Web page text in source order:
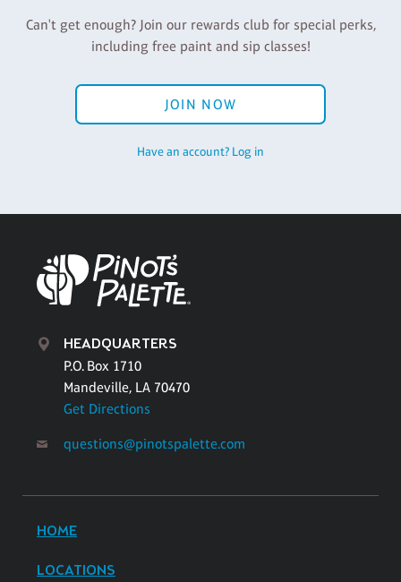
Can't get enough? Join our rewards club for special perks,
including free paint and sip classes!
JOIN NOW
Have an account? Log in
HEADQUARTERS
P.O. Box 1710
Mandeville, LA 70470
Get Directions
questions@pinotspalette.com
HOME
LOCATIONS